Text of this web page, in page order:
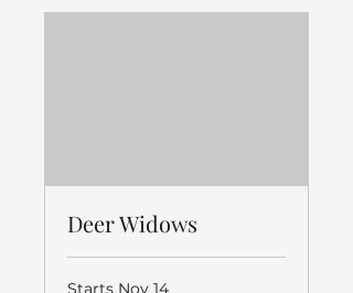
Deer Widows
Starts Nov 14